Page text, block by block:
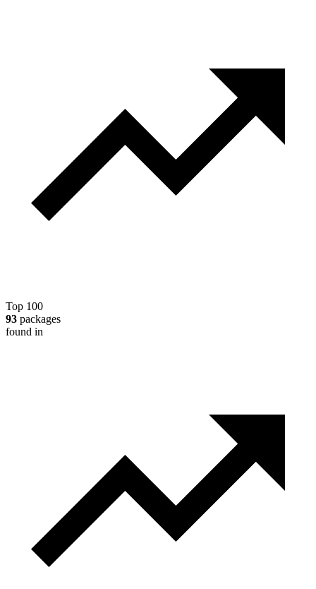
Top 100
93 packages
found in